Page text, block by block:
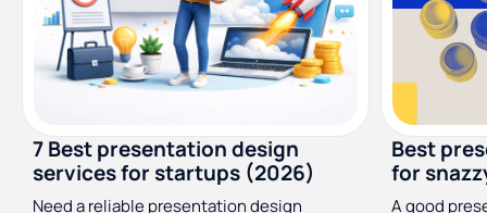
7 Best presentation design
services for startups (2026)
Need a reliable presentation design
Best
for
A good